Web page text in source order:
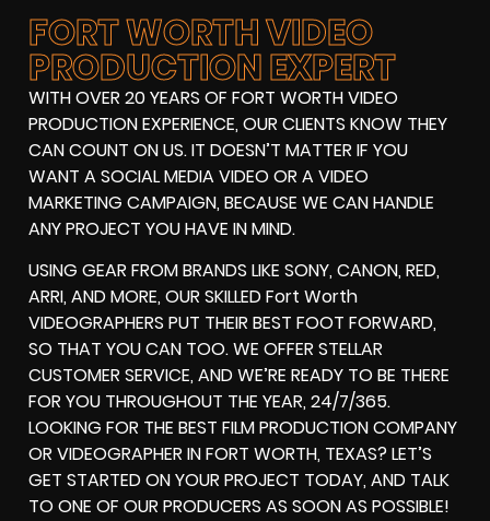
FORT WORTH VIDEO
PRODUCTION EXPERT
WITH OVER 20 YEARS OF FORT WORTH VIDEO
PRODUCTION EXPERIENCE, OUR CLIENTS KNOW THEY
CAN COUNT ON US. IT DOESN’T MATTER IF YOU
WANT A SOCIAL MEDIA VIDEO OR A VIDEO
MARKETING CAMPAIGN, BECAUSE WE CAN HANDLE
ANY PROJECT YOU HAVE IN MIND.
USING GEAR FROM BRANDS LIKE SONY, CANON, RED,
ARRI, AND MORE, OUR SKILLED Fort Worth
VIDEOGRAPHERS PUT THEIR BEST FOOT FORWARD,
SO THAT YOU CAN TOO. WE OFFER STELLAR
CUSTOMER SERVICE, AND WE’RE READY TO BE THERE
FOR YOU THROUGHOUT THE YEAR, 24/7/365.
LOOKING FOR THE BEST FILM PRODUCTION COMPANY
OR VIDEOGRAPHER IN FORT WORTH, TEXAS? LET’S
GET STARTED ON YOUR PROJECT TODAY, AND TALK
TO ONE OF OUR PRODUCERS AS SOON AS POSSIBLE!